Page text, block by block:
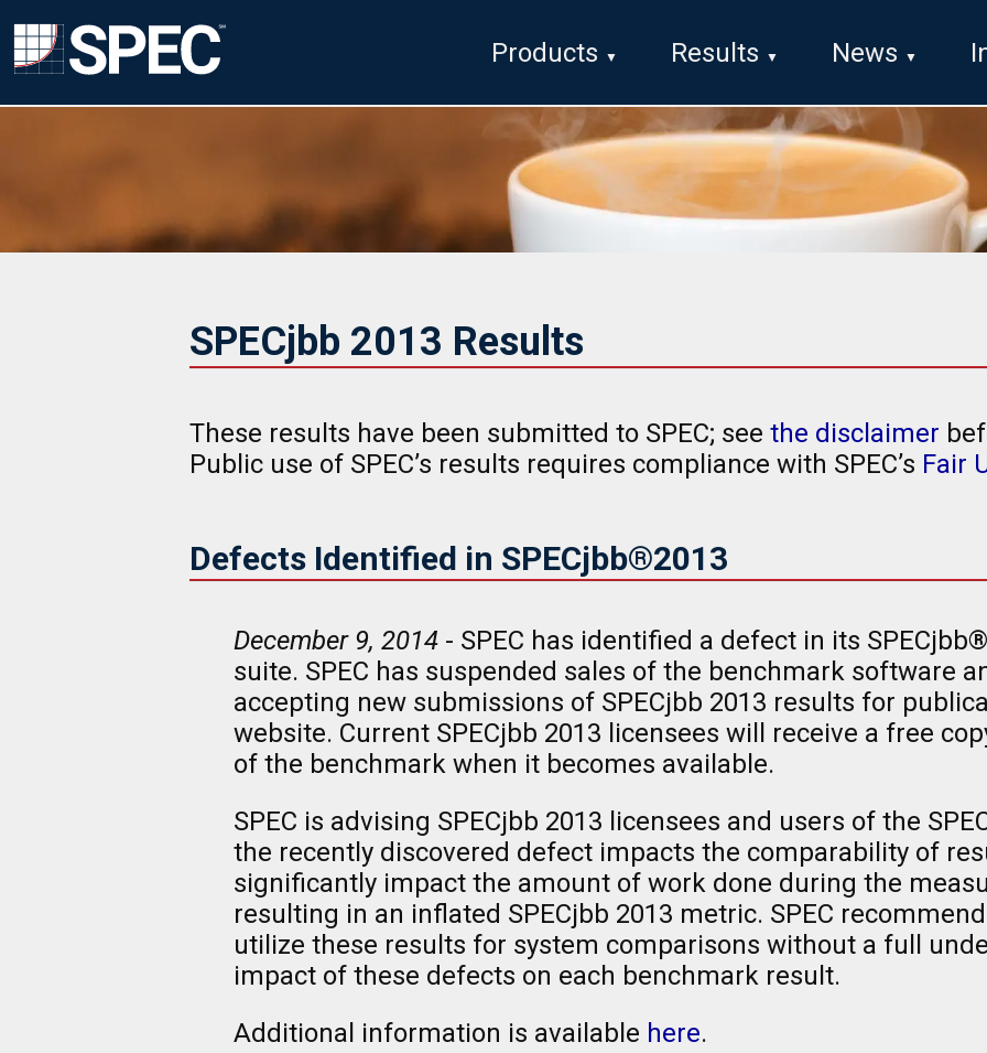
Products Results News
SPECjbb 2013 Results
These results have been submitted to SPEC; see the disclaimer
Public use of SPEC’s results requires compliance with SPEC’s Fair
Defects Identified in SPECjbb®2013
December 9, 2014 - SPEC has identified a defect in its
suite. SPEC has suspended sales of the benchmark software
accepting new submissions of SPECjbb 2013 results for
website. Current SPECjbb 2013 licensees will receive a free
of the benchmark when it becomes available.
SPEC is advising SPECjbb 2013 licensees and users of the
the recently discovered defect impacts the comparability of
significantly impact the amount of work done during the
resulting in an inflated SPECjbb 2013 metric. SPEC
utilize these results for system comparisons without a full
impact of these defects on each benchmark result.
Additional information is available here.